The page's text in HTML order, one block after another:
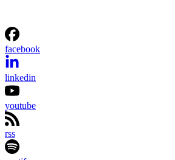
facebook
linkedin
youtube
rss